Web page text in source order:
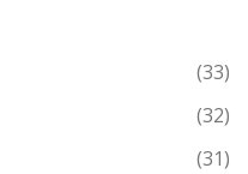
(33)
(32)
(31)